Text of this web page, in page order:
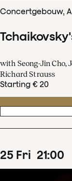
Concertgebouw,
with Seong-Jin
Richard Strauss
Starting € 20
25 Fri 21:00